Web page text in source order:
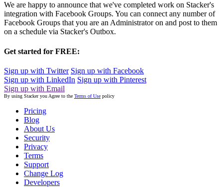
We are happy to announce that we've completed work on Stacker's
integration with Facebook Groups. You can connect any number of
Facebook Groups that you are an Administrator on and post to them
on a schedule via Stacker's Outbox.
Get started for FREE:
Sign up with Twitter Sign up with Facebook
Sign up with LinkedIn Sign up with Pinterest
Sign up with Email
By using Stacker you Agree to the Terms of Use policy
Pricing
Blog
About Us
Security
Privacy
Terms
Support
Change Log
Developers